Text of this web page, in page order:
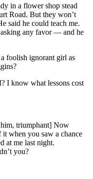
in a flower shop stead
Road. But they won’t
said he could teach me.
any favor — and he
foolish ignorant girl as
I know what lessons cost
triumphant] Now
when you saw a chance
at me last night.
you?